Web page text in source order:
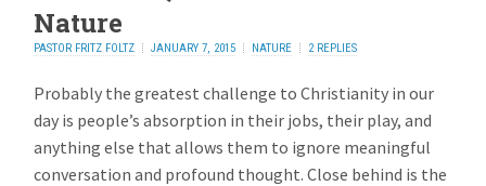
Nature
PASTOR FRITZ FOLTZ JANUARY 7, 2015 NATURE 2 REPLIES
Probably the greatest challenge to Christianity in our
day is people’s absorption in their jobs, their play, and
anything else that allows them to ignore meaningful
conversation and profound thought. Close behind is the